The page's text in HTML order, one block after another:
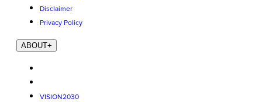
Disclaimer
Privacy Policy
ABOUT+
VISION2030